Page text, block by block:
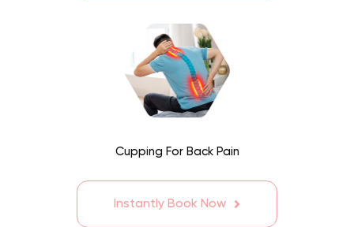
Cupping For Back Pain
Instantly Book Now